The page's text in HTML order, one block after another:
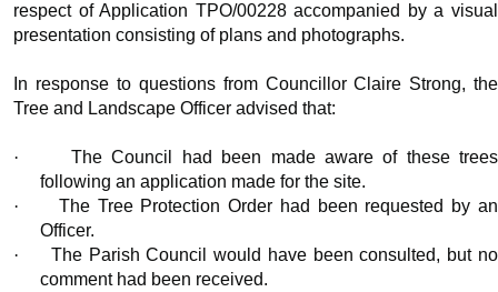
respect of Application TPO/00228 accompanied by a visual
presentation consisting of plans and photographs.
In response to questions from Councillor Claire Strong, the
Tree and Landscape Officer advised that:
·
The Council had been made aware of these trees
following an application made for the site.
·
The Tree Protection Order had been requested by an
Officer.
·
The Parish Council would have been consulted, but no
comment had been received.